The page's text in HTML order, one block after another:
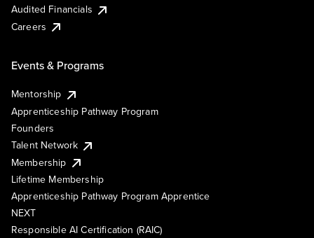
Audited Financials
Careers
Events & Programs
Mentorship
Apprenticeship Pathway Program
Founders
Talent Network
Membership
Lifetime Membership
Apprenticeship Pathway Program Apprentice
NEXT
Responsible AI Certification (RAIC)